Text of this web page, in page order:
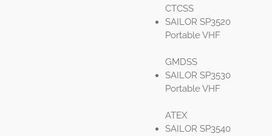
CTCSS
SAILOR SP3520
Portable VHF
GMDSS
SAILOR SP3530
Portable VHF
ATEX
SAILOR SP3540